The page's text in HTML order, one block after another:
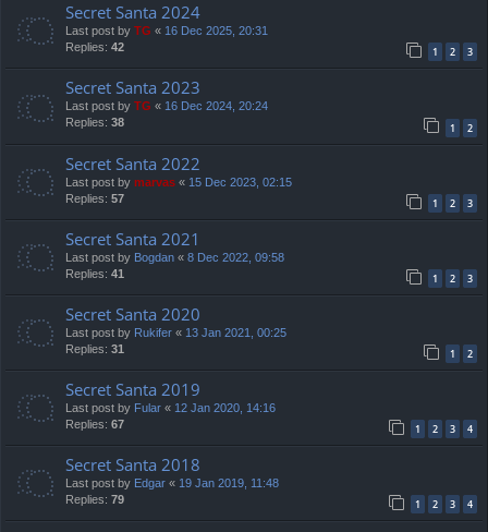
Secret Santa 2024
Last post by TG « 16 Dec 2025, 20:31
Replies: 42 1 2 3
Secret Santa 2023
Last post by TG « 16 Dec 2024, 20:24
Replies: 38 1 2
Secret Santa 2022
Last post by marvas « 15 Dec 2023, 02:15
Replies: 57 1 2 3
Secret Santa 2021
Last post by Bogdan « 8 Dec 2022, 09:58
Replies: 41 1 2 3
Secret Santa 2020
Last post by Rukifer « 13 Jan 2021, 00:25
Replies: 31 1 2
Secret Santa 2019
Last post by Fular « 12 Jan 2020, 14:16
Replies: 67 1 2 3 4
Secret Santa 2018
Last post by Edgar « 19 Jan 2019, 11:48
Replies: 79 1 2 3 4